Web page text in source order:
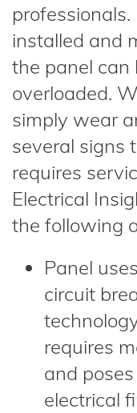
installed and
the panel can
overloaded.
simply wear
several signs
requires
Electrical
the following
Panel
circuit
requires
and
electrical